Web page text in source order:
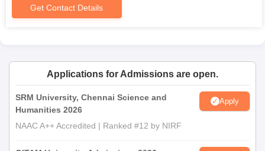
Get Contact Details
Applications for Admissions are open.
SRM University, Chennai Science and
Humanities 2026
Apply
NAAC A++ Accredited | Ranked #12 by NIRF